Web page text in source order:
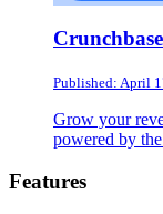
Crunchbase
Published: April
Grow your
powered by
Footer
Features